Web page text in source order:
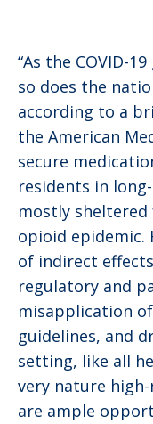
“As the COVID-
so does the
according to a
the American
secure
residents in
mostly
opioid epidemic.
of indirect
regulatory and
misapplication
guidelines, and
setting, like all
very nature
are ample